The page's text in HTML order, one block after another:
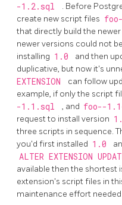
-1.2.sql
. Before
create new script files
that directly build the
newer versions could not
installing 1.0
and then
duplicative, but now it's
EXTENSION
can follow
example, if only the script
-1.1.sql
, and foo--
request to install version
three scripts in sequence.
you'd first installed 1.0
ALTER EXTENSION
available then the shortest
extension's script files in
maintenance effort